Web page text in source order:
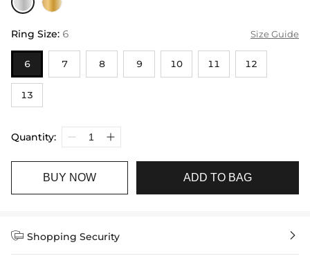
Ring Size: 6 Size Guide
6 7 8 9 10 11 12
13
Quantity:
BUY NOW ADD TO BAG
 Shopping Security 